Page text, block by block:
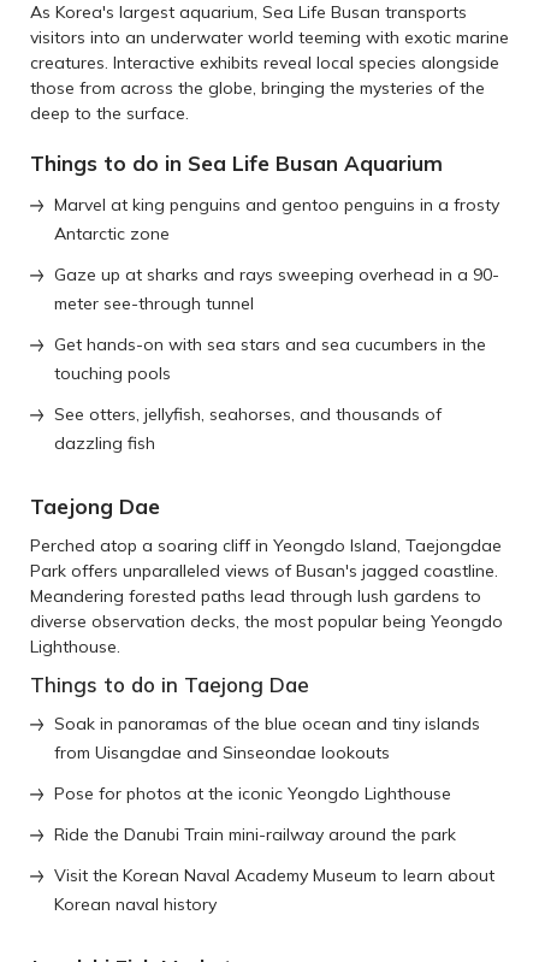
As Korea's largest aquarium, Sea Life Busan transports
visitors into an underwater world teeming with exotic marine
creatures. Interactive exhibits reveal local species alongside
those from across the globe, bringing the mysteries of the
deep to the surface.
Things to do in Sea Life Busan Aquarium
Marvel at king penguins and gentoo penguins in a frosty
Antarctic zone
Gaze up at sharks and rays sweeping overhead in a 90-
meter see-through tunnel
Get hands-on with sea stars and sea cucumbers in the
touching pools
See otters, jellyfish, seahorses, and thousands of
dazzling fish
Taejong Dae
Perched atop a soaring cliff in Yeongdo Island, Taejongdae
Park offers unparalleled views of Busan's jagged coastline.
Meandering forested paths lead through lush gardens to
diverse observation decks, the most popular being Yeongdo
Lighthouse.
Things to do in Taejong Dae
Soak in panoramas of the blue ocean and tiny islands
from Uisangdae and Sinseondae lookouts
Pose for photos at the iconic Yeongdo Lighthouse
Ride the Danubi Train mini-railway around the park
Visit the Korean Naval Academy Museum to learn about
Korean naval history